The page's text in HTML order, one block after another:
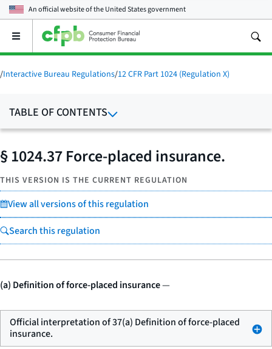
An official website of theUnited States government
Open
main
menu
/Interactive Bureau Regulations/12 CFR Part 1024 (Regulation X)
TABLE OF CONTENTS
§ 1024.37 Force-placed insurance.
THIS VERSION IS THE CURRENT REGULATION
View all versions of this regulation
Search this regulation
(a) Definition of force-placed insurance—
Official interpretation of 37(a) Definition of force-placed
insurance.